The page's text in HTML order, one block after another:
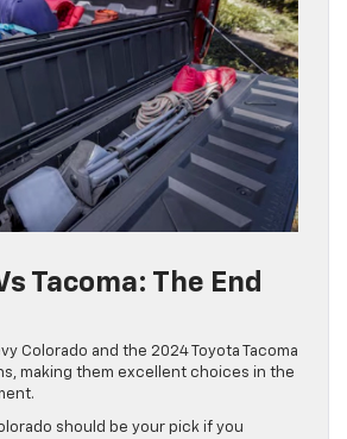
Tacoma: The End
Colorado and the 2024 Toyota Tacoma
making them excellent choices in the
should be your pick if you